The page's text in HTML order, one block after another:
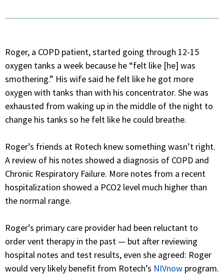
Roger, a COPD patient, started going through 12-15
oxygen tanks a week because he “felt like [he] was
smothering.” His wife said he felt like he got more
oxygen with tanks than with his concentrator. She was
exhausted from waking up in the middle of the night to
change his tanks so he felt like he could breathe.
Roger’s friends at Rotech knew something wasn’t right.
A review of his notes showed a diagnosis of COPD and
Chronic Respiratory Failure. More notes from a recent
hospitalization showed a PCO2 level much higher than
the normal range.
Roger’s primary care provider had been reluctant to
order vent therapy in the past — but after reviewing
hospital notes and test results, even she agreed: Roger
would very likely benefit from Rotech’s NIVnow program.